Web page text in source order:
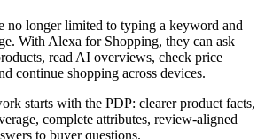
no longer limited to typing a keyword and
With Alexa for Shopping, they can ask
read AI overviews, check price
continue shopping across devices.
starts with the PDP: clearer product facts,
complete attributes, review-aligned
to buyer questions.